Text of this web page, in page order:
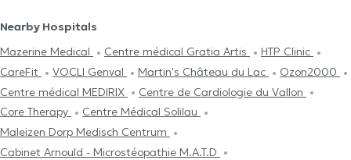
Nearby Hospitals
Mazerine Medical
Centre médical Gratia Artis
HTP Clinic
CareFit
VOCLI Genval Martin's Château du Lac
Ozon2000
Centre médical MEDIRIX
Centre de Cardiologie du Vallon
Core Therapy
Centre Médical Solilau
Maleizen Dorp Medisch Centrum
Cabinet Arnould - Microstéopathie M.A.T.D